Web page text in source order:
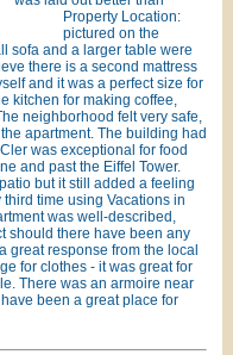
Property Location:
pictured on the
sofa and a larger table were
there is a second mattress
and it was a perfect size for
kitchen for making coffee,
neighborhood felt very safe,
apartment. The building had
was exceptional for food
and past the Eiffel Tower.
but it still added a feeling
time using Vacations in
was well-described,
should there have been any
great response from the local
for clothes - it was great for
There was an armoire near
been a great place for